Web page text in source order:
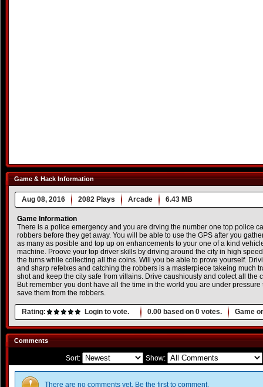
Game & Hack Information
Aug 08, 2016 2082 Plays Arcade 6.43 MB
Game Information
There is a police emergency and you are drving the number one top police
robbers before they get away. You will be able to use the GPS after you
as many as posible and top up on enhancements to your one of a kind
machine. Proove your top driver skills by driving around the city in high
the turns while collecting all the coins. Will you be able to prove yourself.
and sharp refelxes and catching the robbers is a masterpiece takeing much
shot and keep the city safe from villains. Drive caushiously and colect all the
But remember you dont have all the time in the world you are under
save them from the robbers.
Rating: Login to vote. 0.00 based on 0 votes. Game
Comments
Sort: Show:
There are no comments yet. Be the first to comment.